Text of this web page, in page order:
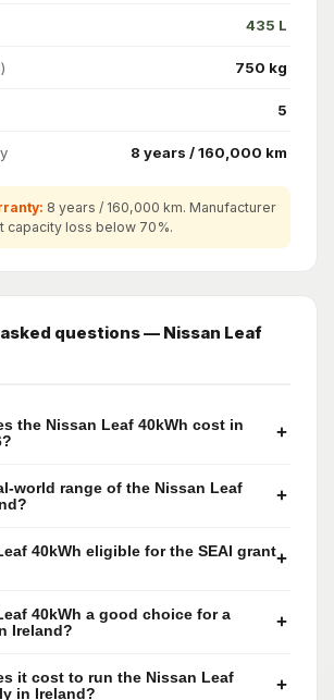
435 L
750 kg
5
8 years / 160,000 km
8 years / 160,000 km. Manufacturer
capacity loss below 70%.
asked questions — Nissan Leaf
the Nissan Leaf 40kWh cost in
+
world range of the Nissan Leaf
+
40kWh eligible for the SEAI grant+
40kWh a good choice for a
Ireland?
+
it cost to run the Nissan Leaf
in Ireland?
+